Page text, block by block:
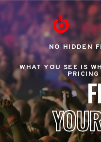
NO HIDDEN
WHAT YOU SEE IS